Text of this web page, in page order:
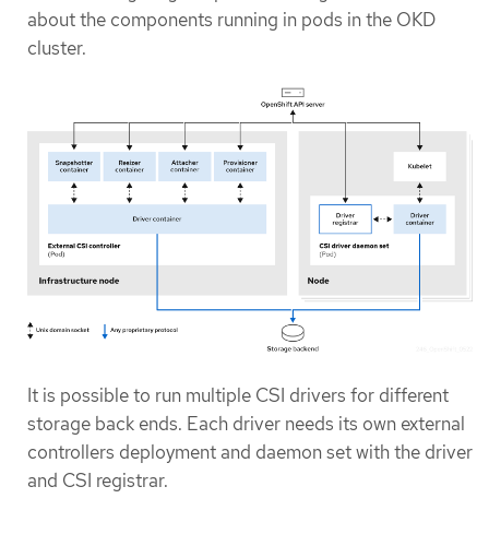
about the components running in pods in the OKD
cluster.
It is possible to run multiple CSI drivers for different
storage back ends. Each driver needs its own external
controllers deployment and daemon set with the driver
and CSI registrar.